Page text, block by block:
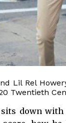
Lil Rel
Twentieth
down